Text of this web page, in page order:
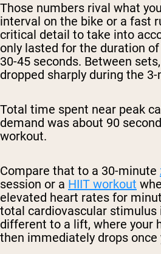
Those numbers rival what
interval on the bike or a fast
critical detail to take into
only lasted for the duration
30-45 seconds. Between
dropped sharply during the
Total time spent near peak
demand was about 90
workout.
Compare that to a 30-minute
session or a HIIT workout
elevated heart rates for
total cardiovascular stimulus
different to a lift, where your
then immediately drops once